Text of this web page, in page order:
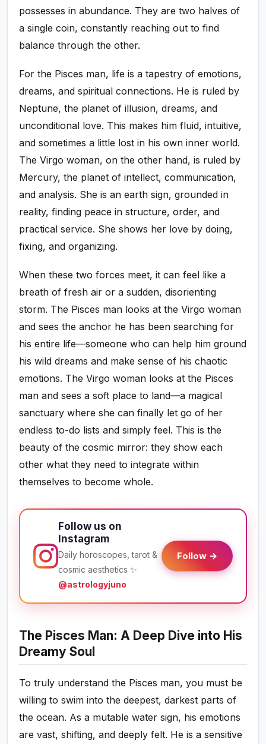
possesses in abundance. They are two halves of
a single coin, constantly reaching out to find
balance through the other.
For the Pisces man, life is a tapestry of emotions,
dreams, and spiritual connections. He is ruled by
Neptune, the planet of illusion, dreams, and
unconditional love. This makes him fluid, intuitive,
and sometimes a little lost in his own inner world.
The Virgo woman, on the other hand, is ruled by
Mercury, the planet of intellect, communication,
and analysis. She is an earth sign, grounded in
reality, finding peace in structure, order, and
practical service. She shows her love by doing,
fixing, and organizing.
When these two forces meet, it can feel like a
breath of fresh air or a sudden, disorienting
storm. The Pisces man looks at the Virgo woman
and sees the anchor he has been searching for
his entire life—someone who can help him ground
his wild dreams and make sense of his chaotic
emotions. The Virgo woman looks at the Pisces
man and sees a soft place to land—a magical
sanctuary where she can finally let go of her
endless to-do lists and simply feel. This is the
beauty of the cosmic mirror: they show each
other what they need to integrate within
themselves to become whole.
Follow us on
Instagram
Daily horoscopes, tarot &
cosmic aesthetics ✨
@astrologyjuno
Follow →
The Pisces Man: A Deep Dive into His
Dreamy Soul
To truly understand the Pisces man, you must be
willing to swim into the deepest, darkest parts of
the ocean. As a mutable water sign, his emotions
are vast, shifting, and deeply felt. He is a sensitive